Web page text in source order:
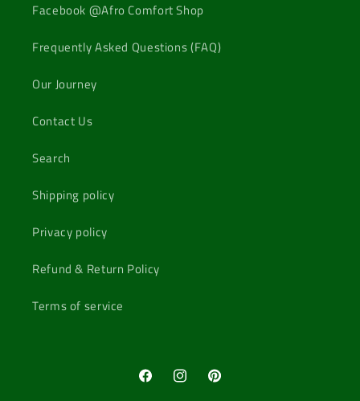
Facebook @Afro Comfort Shop
Frequently Asked Questions (FAQ)
Our Journey
Contact Us
Search
Shipping policy
Privacy policy
Refund & Return Policy
Terms of service
FacebookInstagramPinterest